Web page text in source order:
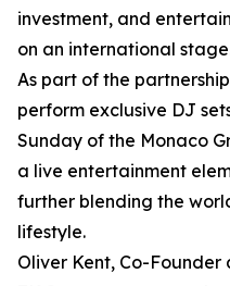
investment, and
on an international
As part of the
perform exclusive DJ
Sunday of the Monaco
a live entertainment
further blending the
lifestyle.
Oliver Kent, Co-